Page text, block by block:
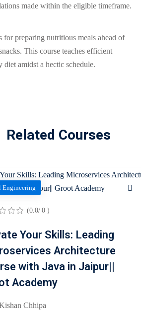
made within the eligible timeframe.
preparing nutritious meals ahead of
This course teaches efficient
amidst a hectic schedule.
Related Courses
(0.0/ 0 )
Your Skills: Leading
Architecture
with Java in Jaipur||
Academy
Chhipa